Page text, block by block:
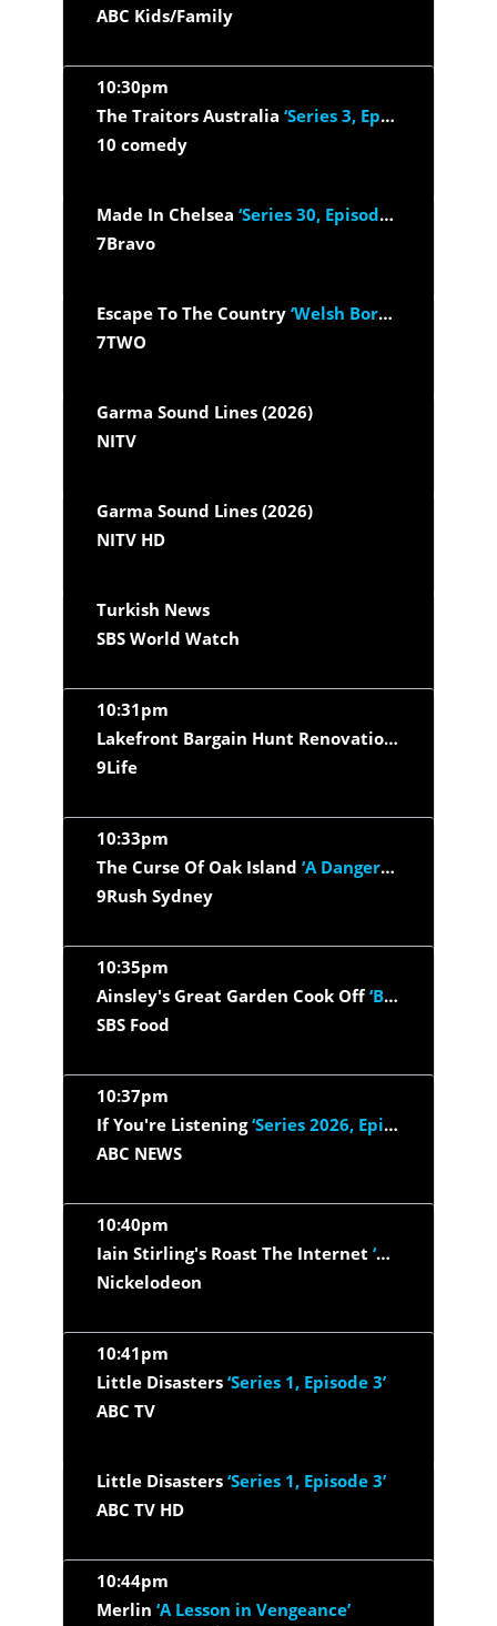
ABC Kids/Family
10:30pm
The Traitors Australia ‘Series 3, Episode 1’
10 comedy
Made In Chelsea ‘Series 30, Episode 9’
7Bravo
Escape To The Country ‘Welsh Borders S24/E14’
7TWO
Garma Sound Lines (2026)
NITV
Garma Sound Lines (2026)
NITV HD
Turkish News
SBS World Watch
10:31pm
Lakefront Bargain Hunt Renovation
9Life
10:33pm
The Curse Of Oak Island ‘A Dangerous Dive’
9Rush Sydney
10:35pm
Ainsley's Great Garden Cook Off ‘Briony May Williams & Gaz...’
SBS Food
10:37pm
If You're Listening ‘Series 2026, Episode 31 - Who's really...’
ABC NEWS
10:40pm
Iain Stirling's Roast The Internet ‘Katherine Ryan, Layton...’
Nickelodeon
10:41pm
Little Disasters ‘Series 1, Episode 3’
ABC TV
Little Disasters ‘Series 1, Episode 3’
ABC TV HD
10:44pm
Merlin ‘A Lesson in Vengeance’